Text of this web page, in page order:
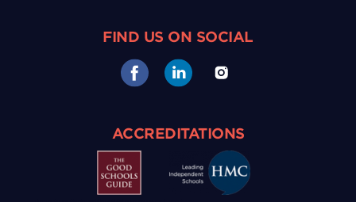
FIND US ON SOCIAL
ACCREDITATIONS